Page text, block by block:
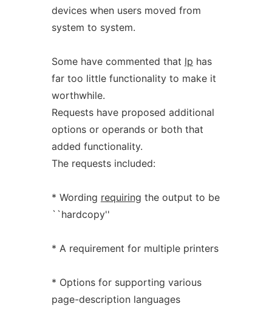
devices when users moved from
system to system.
Some have commented that lp has
far too little functionality to make it
worthwhile.
Requests have proposed additional
options or operands or both that
added functionality.
The requests included:
* Wording requiring the output to be
``hardcopy''
* A requirement for multiple printers
* Options for supporting various
page-description languages